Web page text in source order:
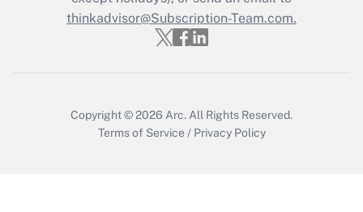
thinkadvisor@Subscription-Team.com.
Copyright © 2026 Arc.All Rights Reserved.
Terms of Service / Privacy Policy